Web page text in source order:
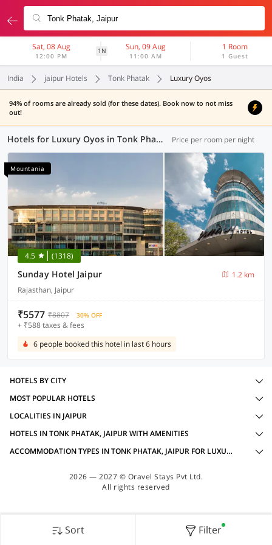
Sat, 08 Aug
12:00 PM
1N Sun, 09 Aug
11:00 AM
1 Room
1 Guest
India jaipur Hotels Tonk Phatak Luxury Oyos
94% of rooms are already sold (for these dates). Book now to not miss
out!
Hotels for Luxury Oyos in Tonk Phatak, Jaipur (1 OYO) Price per room per night
Mountania
4.5 (1318)
Sunday Hotel Jaipur
1.2 km
Rajasthan, Jaipur
₹5577 ₹8807 30% OFF
+ ₹588 taxes & fees
6 people booked this hotel in last 6 hours
Sort Filter
HOTELS BY CITY
MOST POPULAR HOTELS
LOCALITIES IN JAIPUR
HOTELS IN TONK PHATAK, JAIPUR WITH AMENITIES
ACCOMMODATION TYPES IN TONK PHATAK, JAIPUR FOR LUXURY OYOS
2026 — 2027 © Oravel Stays Pvt Ltd.
All rights reserved